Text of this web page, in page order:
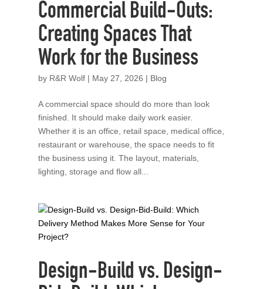
Commercial Build-Outs:
Creating Spaces That
Work for the Business
by R&R Wolf| May 27, 2026 | Blog
A commercial space should do more than look
finished. It should make daily work easier.
Whether it is an office, retail space, medical office,
restaurant or warehouse, the space needs to fit
the business using it. The layout, materials,
lighting, storage and flow all...
Design-Build vs. Design-